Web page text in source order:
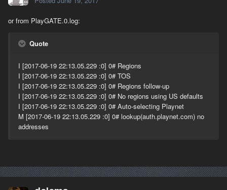
or from PlayGATE.0.log:
Quote
I [2017-06-19 22:13.05.229 :0] 0# Regions
I [2017-06-19 22:13.05.229 :0] 0# TOS
I [2017-06-19 22:13.05.229 :0] 0# Regions follow-up
I [2017-06-19 22:13.05.229 :0] 0# No regions using US defaults
I [2017-06-19 22:13.05.229 :0] 0# Auto-selecting Playnet
M [2017-06-19 22:13.05.229 :0] 0# lookup(auth.playnet.com) no
addresses